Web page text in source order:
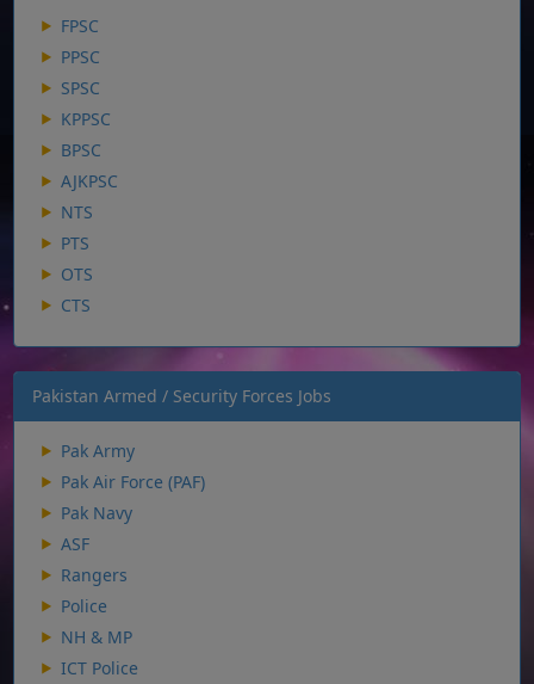
FPSC
PPSC
SPSC
KPPSC
BPSC
AJKPSC
NTS
PTS
OTS
CTS
Pakistan Armed / Security Forces Jobs
Pak Army
Pak Air Force (PAF)
Pak Navy
ASF
Rangers
Police
NH & MP
ICT Police